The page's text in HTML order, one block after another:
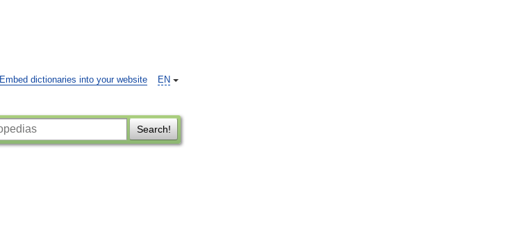
EN
Embed dictionaries into your website
Search!